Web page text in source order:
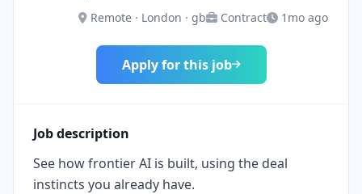
Remote · London · gb Contract 1mo ago
Apply for this job
Job description
See how frontier AI is built, using the deal
instincts you already have.